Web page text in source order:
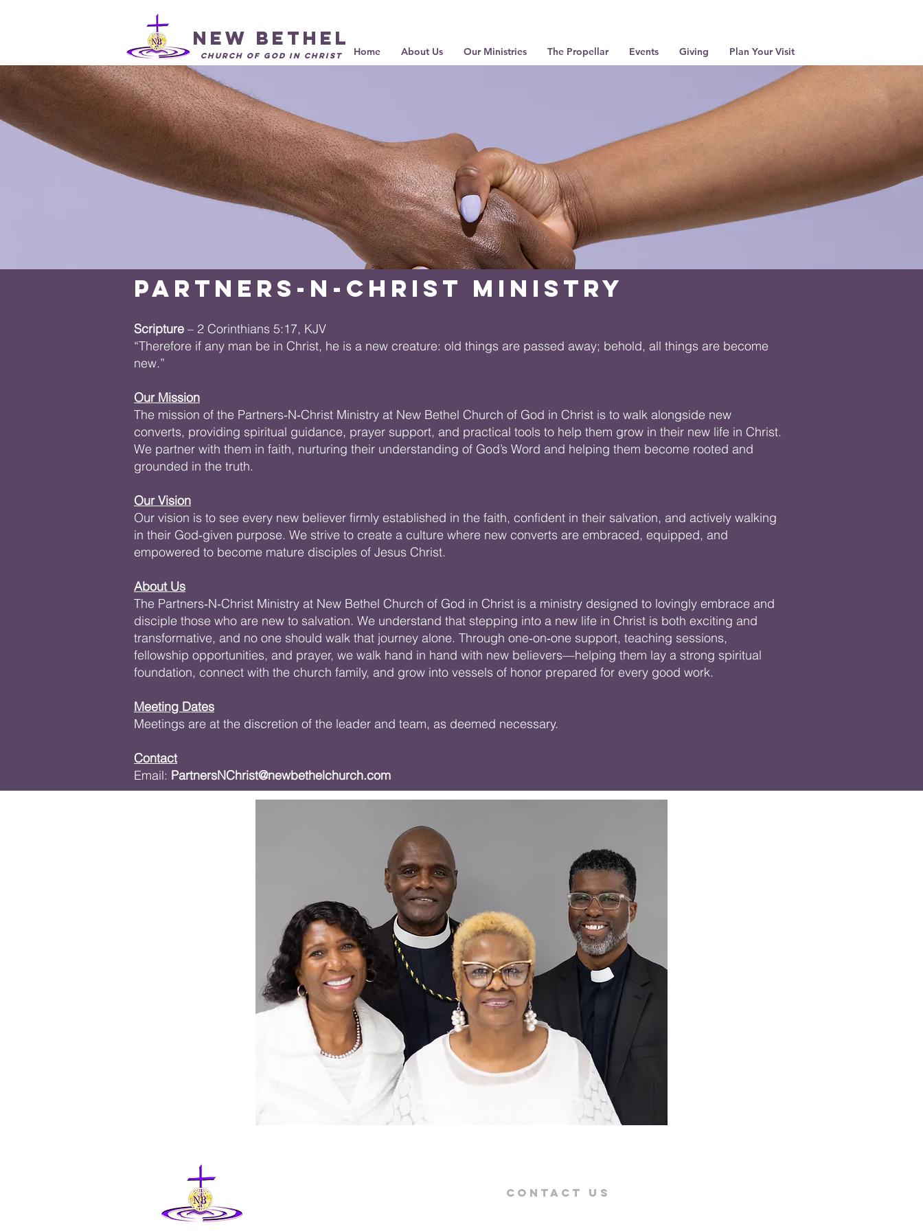
Home About Us Our Ministries The Propellar Events Giving Plan Your Visit
New Bethel
Church of God in Christ
Partners-N-Christ Ministry
Scripture – 2 Corinthians 5:17, KJV
“Therefore if any man be in Christ, he is a new creature: old things are passed away; behold, all things are become
new.”
Our Mission
The mission of the Partners‑N‑Christ Ministry at New Bethel Church of God in Christ is to walk alongside new
converts, providing spiritual guidance, prayer support, and practical tools to help them grow in their new life in Christ.
We partner with them in faith, nurturing their understanding of God’s Word and helping them become rooted and
grounded in the truth.
Our Vision
Our vision is to see every new believer firmly established in the faith, confident in their salvation, and actively walking
in their God‑given purpose. We strive to create a culture where new converts are embraced, equipped, and
empowered to become mature disciples of Jesus Christ.
About Us
The Partners‑N‑Christ Ministry at New Bethel Church of God in Christ is a ministry designed to lovingly embrace and
disciple those who are new to salvation. We understand that stepping into a new life in Christ is both exciting and
transformative, and no one should walk that journey alone. Through one‑on‑one support, teaching sessions,
fellowship opportunities, and prayer, we walk hand in hand with new believers—helping them lay a strong spiritual
foundation, connect with the church family, and grow into vessels of honor prepared for every good work.
Meeting Dates
Meetings are at the discretion of the leader and team, as deemed necessary.
Contact
Email: PartnersNChrist@newbethelchurch.com
Contact US